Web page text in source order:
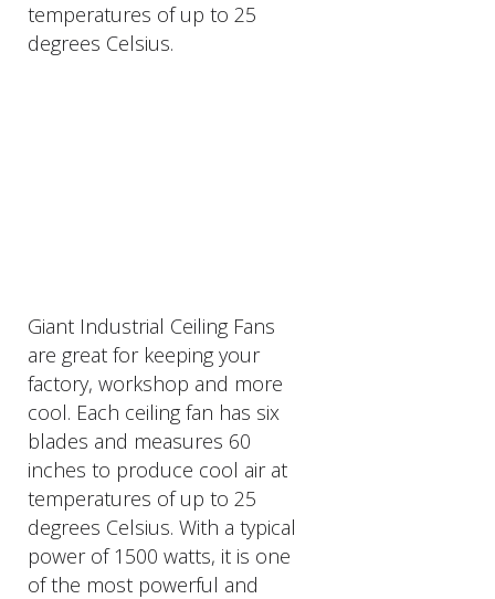
temperatures of up to 25
degrees Celsius.
Giant Industrial Ceiling Fans
are great for keeping your
factory, workshop and more
cool. Each ceiling fan has six
blades and measures 60
inches to produce cool air at
temperatures of up to 25
degrees Celsius. With a typical
power of 1500 watts, it is one
of the most powerful and